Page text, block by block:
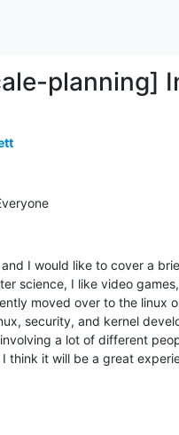
planning]
I would like to cover a
science, I like video
moved over to the linux
security, and kernel
a lot of different
I think it will be a great